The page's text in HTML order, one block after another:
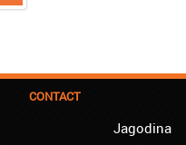
CONTACT
Jagodina